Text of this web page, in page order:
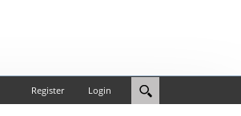
Login
Register